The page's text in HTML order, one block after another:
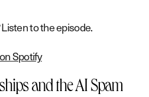
to the episode.
Spotify
and the AI Spam